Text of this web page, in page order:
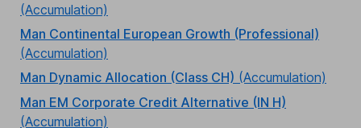
(Accumulation)
Man Continental European Growth (Professional)
(Accumulation)
Man Dynamic Allocation (Class CH) (Accumulation)
Man EM Corporate Credit Alternative (IN H)
(Accumulation)